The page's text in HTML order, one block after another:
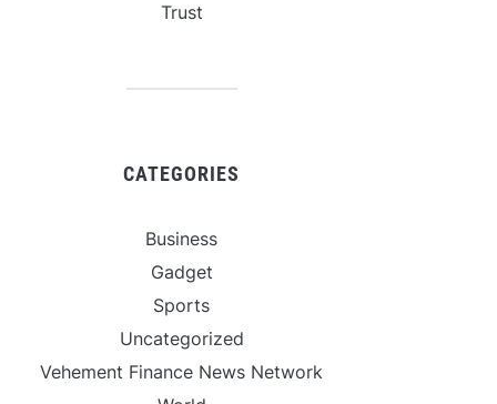
Trust
CATEGORIES
Business
Gadget
Sports
Uncategorized
Vehement Finance News Network